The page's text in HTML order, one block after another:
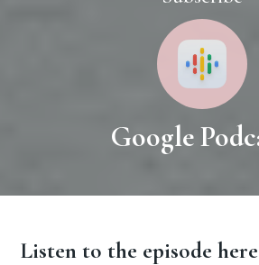
Google
Listen to the episode